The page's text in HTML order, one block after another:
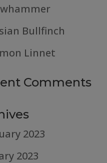
Bullfinch
Linnet
Comments
2023
2023